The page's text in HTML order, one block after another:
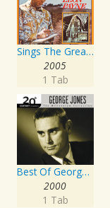
Sings The Great Songs Of Leon Payne
2005
1 Tab
Best Of George Jones: 20th Century Masters: The Millennium Collection
2000
1 Tab